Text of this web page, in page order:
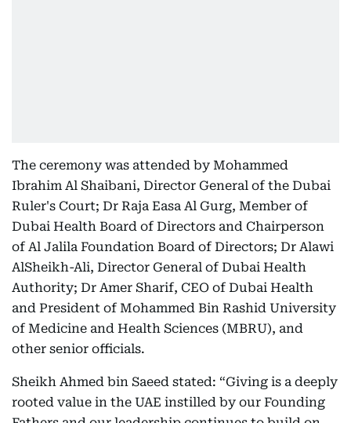
The ceremony was attended by Mohammed
Ibrahim Al Shaibani, Director General of the Dubai
Ruler's Court; Dr Raja Easa Al Gurg, Member of
Dubai Health Board of Directors and Chairperson
of Al Jalila Foundation Board of Directors; Dr Alawi
AlSheikh-Ali, Director General of Dubai Health
Authority; Dr Amer Sharif, CEO of Dubai Health
and President of Mohammed Bin Rashid University
of Medicine and Health Sciences (MBRU), and
other senior officials.
Sheikh Ahmed bin Saeed stated: “Giving is a deeply
rooted value in the UAE instilled by our Founding